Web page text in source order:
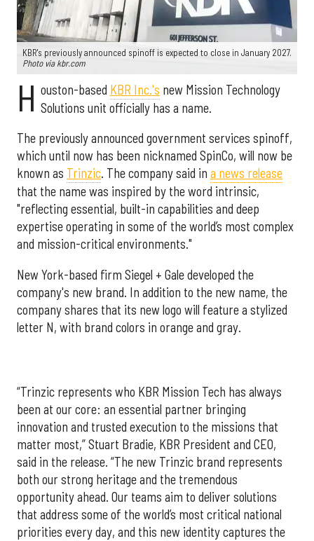
KBR's previously announced spinoff is expected to close in January 2027.
Photo via kbr.com
H ouston-based KBR Inc.'s new Mission Technology
Solutions unit officially has a name.
The previously announced government services spinoff,
which until now has been nicknamed SpinCo, will now be
known as Trinzic. The company said in a news release
that the name was inspired by the word intrinsic,
"reflecting essential, built-in capabilities and deep
expertise operating in some of the world’s most complex
and mission-critical environments."
New York-based firm Siegel + Gale developed the
company's new brand. In addition to the new name, the
company shares that its new logo will feature a stylized
letter N, with brand colors in orange and gray.
“Trinzic represents who KBR Mission Tech has always
been at our core: an essential partner bringing
innovation and trusted execution to the missions that
matter most,” Stuart Bradie, KBR President and CEO,
said in the release. “The new Trinzic brand represents
both our strong heritage and the tremendous
opportunity ahead. Our teams aim to deliver solutions
that address some of the world’s most critical national
priorities every day, and this new identity captures the